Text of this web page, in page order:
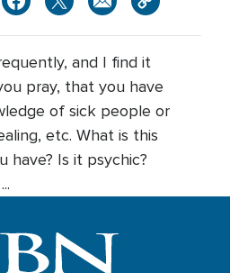
and I find it
pray, that you have
of sick people or
etc. What is this
have? Is it psychic?